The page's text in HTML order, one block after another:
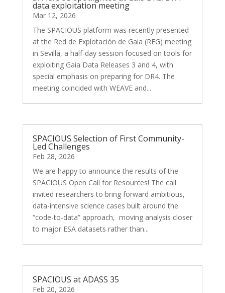
data exploitation meeting
Mar 12, 2026
The SPACIOUS platform was recently presented
at the Red de Explotación de Gaia (REG) meeting
in Sevilla, a half-day session focused on tools for
exploiting Gaia Data Releases 3 and 4, with
special emphasis on preparing for DR4. The
meeting coincided with WEAVE and...
SPACIOUS Selection of First Community-
Led Challenges
Feb 28, 2026
We are happy to announce the results of the
SPACIOUS Open Call for Resources! The call
invited researchers to bring forward ambitious,
data-intensive science cases built around the
“code-to-data” approach, moving analysis closer
to major ESA datasets rather than...
SPACIOUS at ADASS 35
Feb 20, 2026